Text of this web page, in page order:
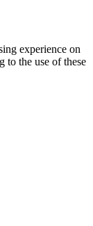
experience on
to the use of these